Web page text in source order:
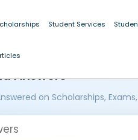
Student Services
Answers
on Scholarships,